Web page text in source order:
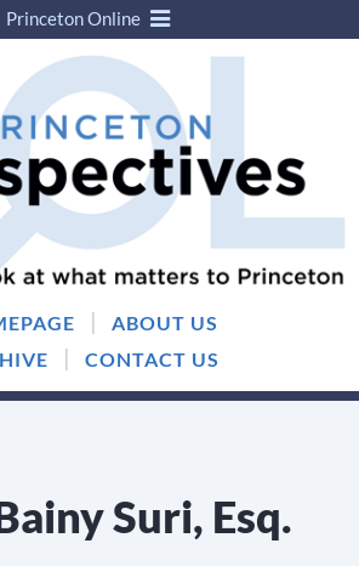
|
ABOUT US
| CONTACT US
Princeton Online
Suri, Esq.